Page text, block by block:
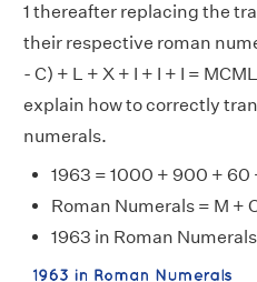
1 thereafter replacing the
their respective roman
- C) + L + X + I + I + I =
explain how to correctly
numerals.
1963 = 1000 + 900 + 60
Roman Numerals = M +
1963 in Roman